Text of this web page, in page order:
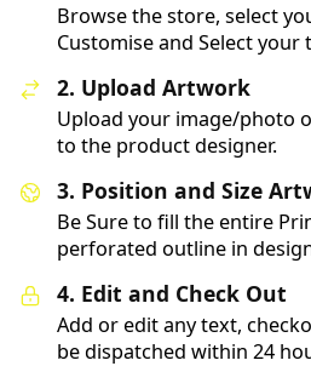
Browse the store, select
Customise and Select your
2. Upload Artwork
Upload your image/photo
to the product designer.
3. Position and Size
Be Sure to fill the entire
perforated outline in
4. Edit and Check Out
Add or edit any text,
be dispatched within 24